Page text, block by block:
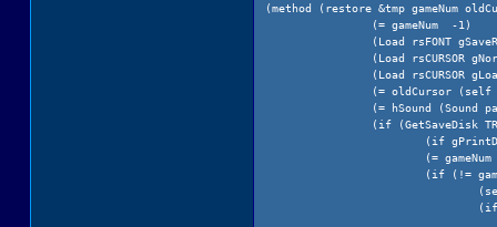
(method (restore &tmp gameNum
(= gameNum -1)
(Load rsFONT
(Load rsCURSOR
(Load rsCURSOR
(= oldCursor (self
(= hSound (Sound
(if (GetSaveDisk
(if
(=
(if (!=
(if